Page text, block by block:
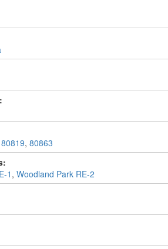
80819, 80863
1 , Woodland Park RE-2